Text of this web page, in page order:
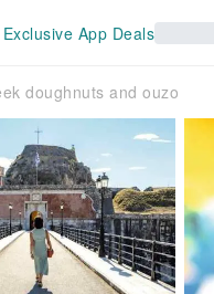
App Deals
doughnuts and ouzo